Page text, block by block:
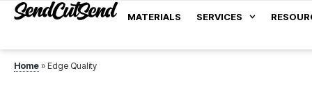
MATERIALS SERVICES
Home » Edge Quality